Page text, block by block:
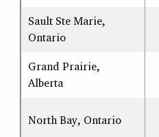
Sault Ste Marie,
Ontario
Grand Prairie,
Alberta
North Bay, Ontario